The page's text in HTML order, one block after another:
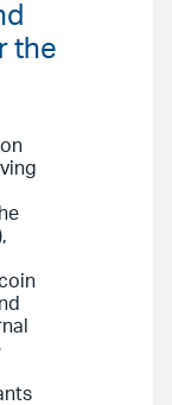
the